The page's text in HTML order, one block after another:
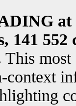
at
141
This most
context